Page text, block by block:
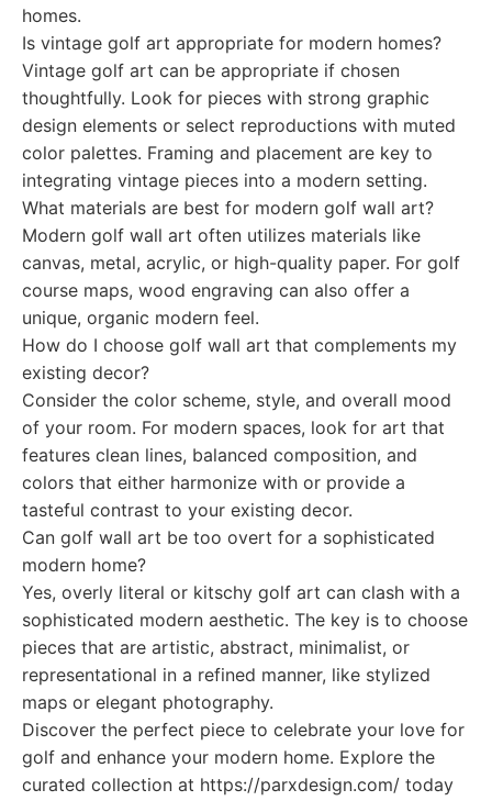
homes.
Is vintage golf art appropriate for modern homes?
Vintage golf art can be appropriate if chosen
thoughtfully. Look for pieces with strong graphic
design elements or select reproductions with muted
color palettes. Framing and placement are key to
integrating vintage pieces into a modern setting.
What materials are best for modern golf wall art?
Modern golf wall art often utilizes materials like
canvas, metal, acrylic, or high-quality paper. For golf
course maps, wood engraving can also offer a
unique, organic modern feel.
How do I choose golf wall art that complements my
existing decor?
Consider the color scheme, style, and overall mood
of your room. For modern spaces, look for art that
features clean lines, balanced composition, and
colors that either harmonize with or provide a
tasteful contrast to your existing decor.
Can golf wall art be too overt for a sophisticated
modern home?
Yes, overly literal or kitschy golf art can clash with a
sophisticated modern aesthetic. The key is to choose
pieces that are artistic, abstract, minimalist, or
representational in a refined manner, like stylized
maps or elegant photography.
Discover the perfect piece to celebrate your love for
golf and enhance your modern home. Explore the
curated collection at https://parxdesign.com/ today